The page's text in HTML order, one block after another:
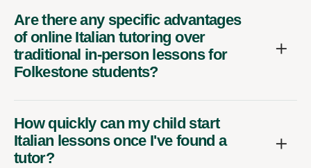
Are there any specific advantages
of online Italian tutoring over
traditional in-person lessons for
Folkestone students?
How quickly can my child start
Italian lessons once I've found a
tutor?